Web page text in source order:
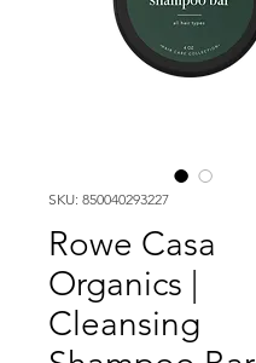
SKU: 850040293227
Rowe Casa
Organics |
Cleansing